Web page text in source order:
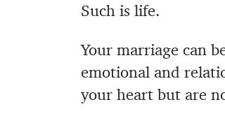
Such is life.
Your marriage can
emotional and
your heart but are